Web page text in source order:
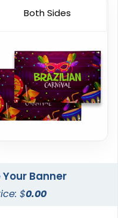
Both Sides
Banner
$0.00